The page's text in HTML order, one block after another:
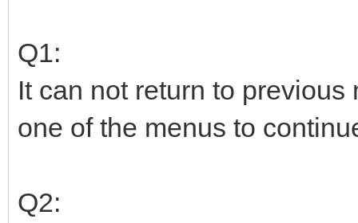
Q1:
It can not return to
one of the menus to
Q2: